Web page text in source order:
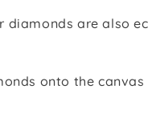
diamonds are also
onto the canvas